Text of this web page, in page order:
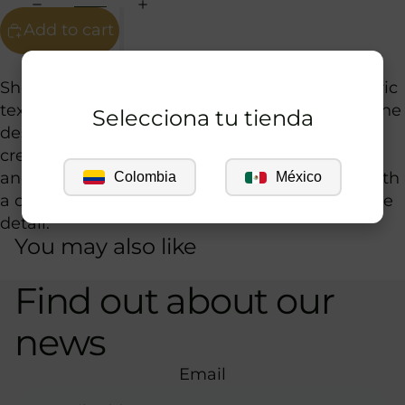
Add to cart
Short knit dress in a beige tone with a geometric
texture that adds depth and sophistication to the
design. Its fitted silhouette with long sleeves
creates an elegant balance between coverage
and lightness, while the open back neckline with
a contrasting tie adds a distinctive and feminine
detail.
You may also like
Find out about our
news
Email
Selecciona tu tienda
Colombia México